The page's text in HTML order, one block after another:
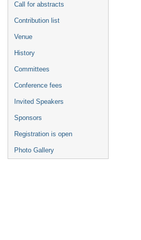
Call for abstracts
Contribution list
Venue
History
Committees
Conference fees
Invited Speakers
Sponsors
Registration is open
Photo Gallery